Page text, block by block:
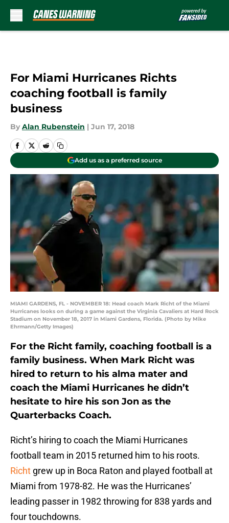
For Miami Hurricanes Richts
coaching football is family
business
By Alan Rubenstein | Jun 17, 2018
Add us as a preferred source
MIAMI GARDENS, FL - NOVEMBER 18: Head coach Mark Richt of the Miami
Hurricanes looks on during a game against the Virginia Cavaliers at Hard Rock
Stadium on November 18, 2017 in Miami Gardens, Florida. (Photo by Mike
Ehrmann/Getty Images)
For the Richt family, coaching football is a
family business. When Mark Richt was
hired to return to his alma mater and
coach the Miami Hurricanes he didn’t
hesitate to hire his son Jon as the
Quarterbacks Coach.
Richt’s hiring to coach the Miami Hurricanes
football team in 2015 returned him to his roots.
Richt grew up in Boca Raton and played football at
Miami from 1978-82. He was the Hurricanes’
leading passer in 1982 throwing for 838 yards and
four touchdowns.